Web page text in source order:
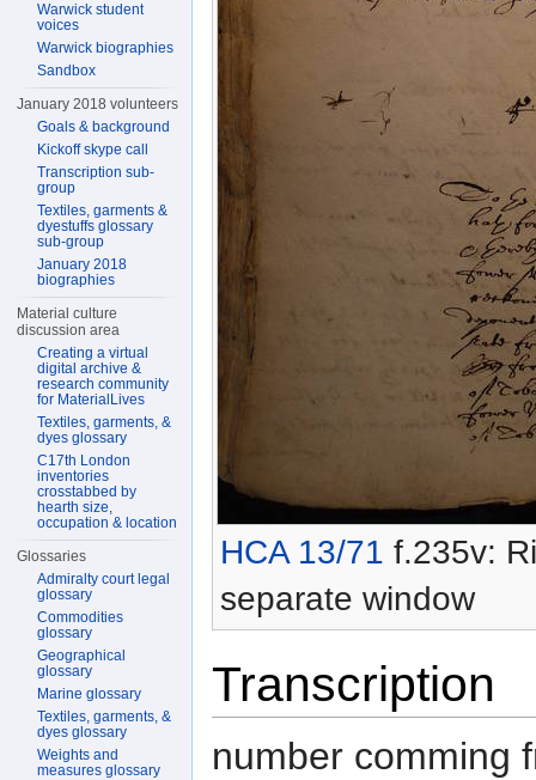
HCA 13/71 f.235v:
separate window
Transcription
number comming
Warwick student
voices
Warwick biographies
Sandbox
January 2018 volunteers
Goals & background
Kickoff skype call
Transcription sub-
group
Textiles, garments &
dyestuffs glossary
sub-group
January 2018
biographies
Material culture
discussion area
Creating a virtual
digital archive &
research community
for MaterialLives
Textiles, garments, &
dyes glossary
C17th London
inventories
crosstabbed by
hearth size,
occupation & location
Glossaries
Admiralty court legal
glossary
Commodities
glossary
Geographical
glossary
Marine glossary
Textiles, garments, &
dyes glossary
Weights and
measures glossary